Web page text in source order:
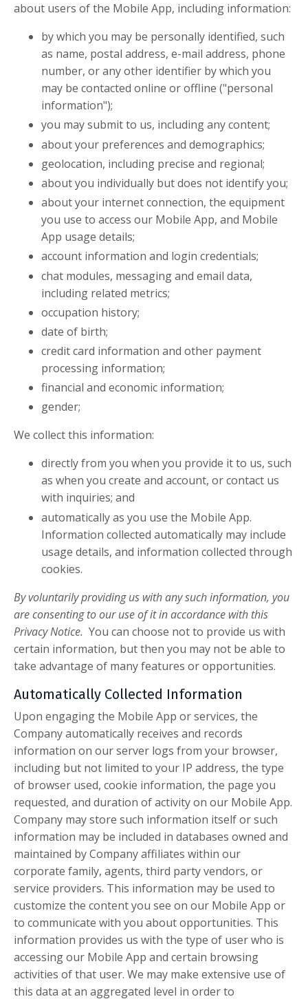
about users of the Mobile App, including information:
by which you may be personally identified, such
as name, postal address, e-mail address, phone
number, or any other identifier by which you
may be contacted online or offline ("personal
information");
you may submit to us, including any content;
about your preferences and demographics;
geolocation, including precise and regional;
about you individually but does not identify you;
about your internet connection, the equipment
you use to access our Mobile App, and Mobile
App usage details;
account information and login credentials;
chat modules, messaging and email data,
including related metrics;
occupation history;
date of birth;
credit card information and other payment
processing information;
financial and economic information;
gender;
We collect this information:
directly from you when you provide it to us, such
as when you create and account, or contact us
with inquiries; and
automatically as you use the Mobile App.
Information collected automatically may include
usage details, and information collected through
cookies.
By voluntarily providing us with any such information, you
are consenting to our use of it in accordance with this
Privacy Notice. You can choose not to provide us with
certain information, but then you may not be able to
take advantage of many features or opportunities.
Automatically Collected Information
Upon engaging the Mobile App or services, the
Company automatically receives and records
information on our server logs from your browser,
including but not limited to your IP address, the type
of browser used, cookie information, the page you
requested, and duration of activity on our Mobile App.
Company may store such information itself or such
information may be included in databases owned and
maintained by Company affiliates within our
corporate family, agents, third party vendors, or
service providers. This information may be used to
customize the content you see on our Mobile App or
to communicate with you about opportunities. This
information provides us with the type of user who is
accessing our Mobile App and certain browsing
activities of that user. We may make extensive use of
this data at an aggregated level in order to